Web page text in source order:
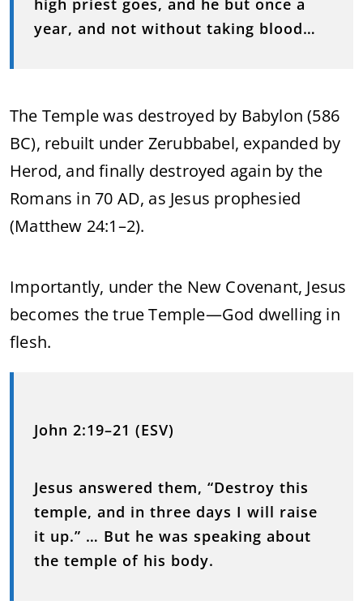
high priest goes, and he but once a
year, and not without taking blood…
The Temple was destroyed by Babylon (586
BC), rebuilt under Zerubbabel, expanded by
Herod, and finally destroyed again by the
Romans in 70 AD, as Jesus prophesied
(Matthew 24:1–2).
Importantly, under the New Covenant, Jesus
becomes the true Temple—God dwelling in
flesh.
John 2:19–21 (ESV)
Jesus answered them, “Destroy this
temple, and in three days I will raise
it up.” … But he was speaking about
the temple of his body.